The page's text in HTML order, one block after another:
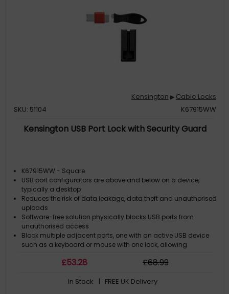
Kensington ▶ Cable Locks
SKU: 51104
K67915WW
Kensington USB Port Lock with Security Guard
K67915WW - Square
USB port configurators are above and below on a device,
typically a desktop
Reduces the risk of data leakage, data theft and unauthorised
uploads
Software-free solution physically blocks USB ports from
unauthorised access
Block multiple adjacent ports, one with an active USB device
such as a keyboard or mouse with one lock, allowing
£53.28 £68.99
In Stock | FREE UK Delivery